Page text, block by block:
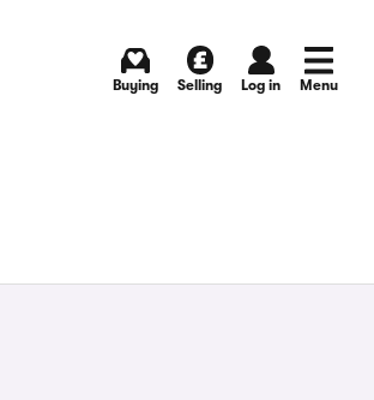
Buying Selling Log in Menu